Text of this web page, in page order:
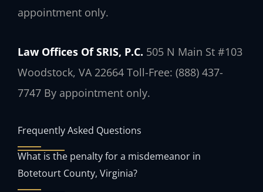
appointment only.
Law Offices Of SRIS, P.C. 505 N Main St #103
Woodstock, VA 22664 Toll-Free: (888) 437-
7747 By appointment only.
Frequently Asked Questions
What is the penalty for a misdemeanor in
Botetourt County, Virginia?